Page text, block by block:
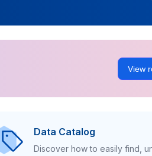
View
Data Catalog
Discover how to easily find,